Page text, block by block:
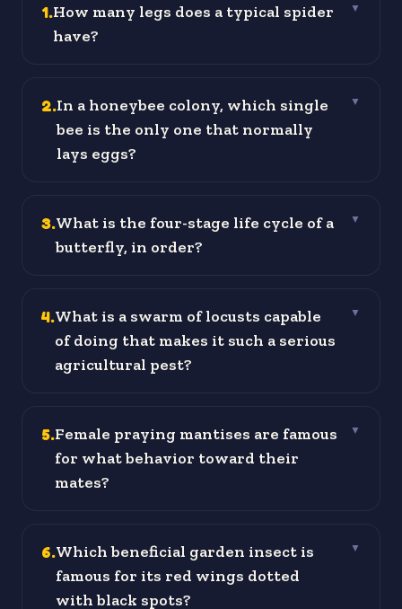
1.How many legs does a typical spider
have?
▼
2.In a honeybee colony, which single
bee is the only one that normally
lays eggs?
▼
3.What is the four-stage life cycle of a
butterfly, in order?
▼
4.What is a swarm of locusts capable
of doing that makes it such a serious
agricultural pest?
▼
5.Female praying mantises are famous
for what behavior toward their
mates?
▼
6.Which beneficial garden insect is
famous for its red wings dotted
with black spots?
▼